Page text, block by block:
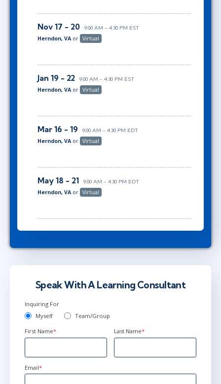
Nov 17 - 20 9:00 AM - 4:30 PM EST
Herndon, VA or Virtual
Jan 19 - 22 9:00 AM - 4:30 PM EST
Herndon, VA or Virtual
Mar 16 - 19 9:00 AM - 4:30 PM EDT
Herndon, VA or Virtual
May 18 - 21 9:00 AM - 4:30 PM EDT
Herndon, VA or Virtual
Speak With A Learning Consultant
Inquiring For
Myself
Team/Group
First Name* Last Name*
Email*